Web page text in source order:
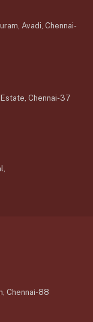
Avadi, Chennai-
Chennai-37
Chennai-88